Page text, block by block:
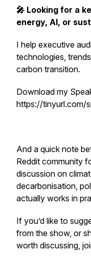
🎤 Looking for a
energy, AI, or
I help executive
technologies,
carbon transition.
Download my
https://tinyurl.com/
And a quick note
Reddit community
discussion on
decarbonisation,
actually works in
If you’d like to
from the show, or
worth discussing,